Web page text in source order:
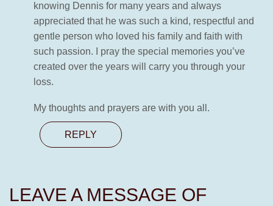
knowing Dennis for many years and always
appreciated that he was such a kind, respectful and
gentle person who loved his family and faith with
such passion. I pray the special memories you’ve
created over the years will carry you through your
loss.
My thoughts and prayers are with you all.
REPLY
LEAVE A MESSAGE OF